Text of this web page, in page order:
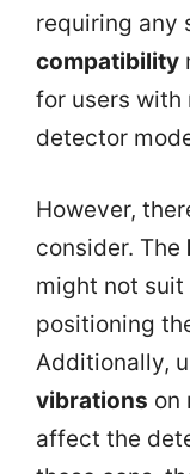
requiring any
compatibility
for users with
detector
However,
consider. The
might not suit
positioning
Additionally,
vibrations on
affect the